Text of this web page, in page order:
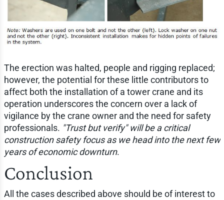
The erection was halted, people and rigging replaced;
however, the potential for these little contributors to
affect both the installation of a tower crane and its
operation underscores the concern over a lack of
vigilance by the crane owner and the need for safety
professionals. "Trust but verify" will be a critical
construction safety focus as we head into the next few
years of economic downturn.
Conclusion
All the cases described above should be of interest to